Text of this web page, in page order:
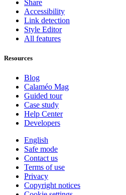
Share
Accessibility
Link detection
Style Editor
All features
Resources
Blog
Calaméo Mag
Guided tour
Case study
Help Center
Developers
English
Safe mode
Contact us
Terms of use
Privacy
Copyright notices